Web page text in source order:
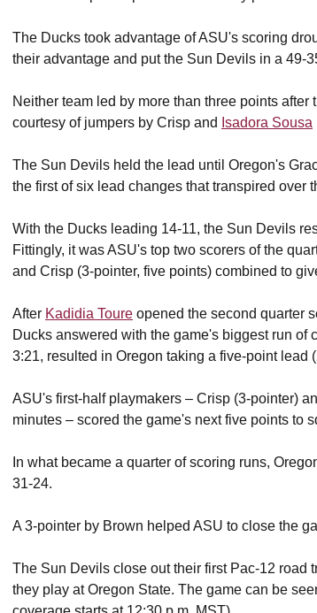
The Ducks took advantage of ASU's scoring
their advantage and put the Sun Devils in a 49-
Neither team led by more than three points
courtesy of jumpers by Crisp and Isadora Sousa
The Sun Devils held the lead until Oregon's
the first of six lead changes that transpired over
With the Ducks leading 14-11, the Sun Devils
Fittingly, it was ASU's top two scorers of the
and Crisp (3-pointer, five points) combined to
After Kadidia Toure opened the second quarter
Ducks answered with the game's biggest run of
3:21, resulted in Oregon taking a five-point lead
ASU's first-half playmakers – Crisp (3-pointer)
minutes – scored the game's next five points to
In what became a quarter of scoring runs,
31-24.
A 3-pointer by Brown helped ASU to close the
The Sun Devils close out their first Pac-12 road
they play at Oregon State. The game can be